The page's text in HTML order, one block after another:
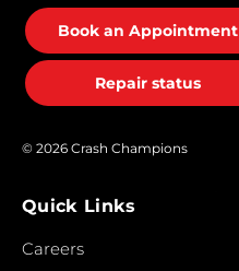
Book an Appointment
Repair status
© 2026 Crash Champions
Quick Links
Careers